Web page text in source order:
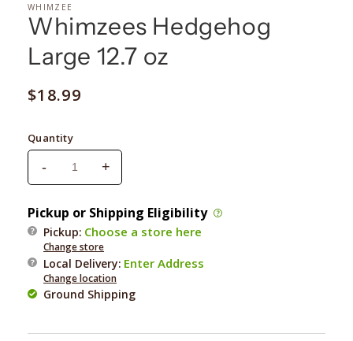
WHIMZEE
Whimzees Hedgehog
Large 12.7 oz
Regular
$18.99
Quantity
Decrease
quantity
for
Whimzees
Hedgehog
Large
12.7
oz
-
Increase
quantity
for
Whimzees
Hedgehog
Large
12.7
oz
+
Pickup or Shipping Eligibility
Pickup: Choose a store here
Change store
Local Delivery: Enter Address
Change location
Ground Shipping